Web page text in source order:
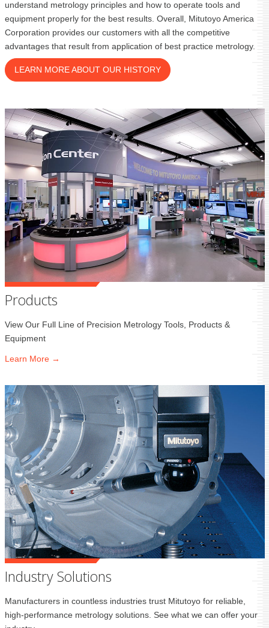
understand metrology principles and how to operate tools and
equipment properly for the best results. Overall, Mitutoyo America
Corporation provides our customers with all the competitive
advantages that result from application of best practice metrology.
LEARN MORE ABOUT OUR HISTORY
Products
View Our Full Line of Precision Metrology Tools, Products &
Equipment
Learn More →
Industry Solutions
Manufacturers in countless industries trust Mitutoyo for reliable,
high-performance metrology solutions. See what we can offer your